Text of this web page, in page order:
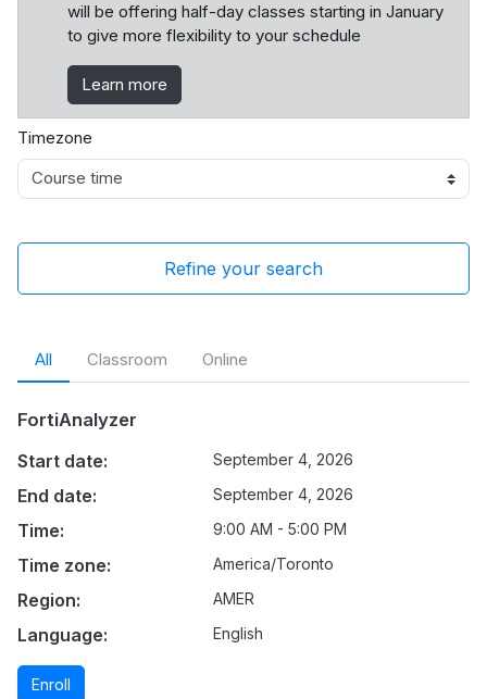
will be offering half-day classes starting in January
to give more flexibility to your schedule
Learn more
Timezone
Refine your search
All Classroom Online
FortiAnalyzer
Start date:
September 4, 2026
End date: September 4, 2026
Time: 9:00 AM - 5:00 PM
Time zone: America/Toronto
Region: AMER
Language: English
Enroll